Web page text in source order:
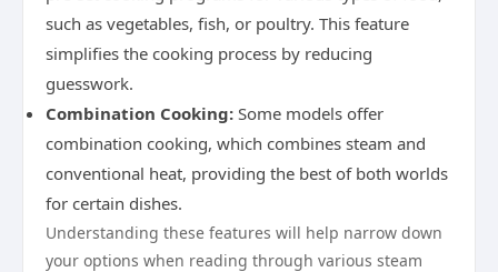
such as vegetables, fish, or poultry. This feature
simplifies the cooking process by reducing
guesswork.
Combination Cooking: Some models offer
combination cooking, which combines steam and
conventional heat, providing the best of both worlds
for certain dishes.
Understanding these features will help narrow down
your options when reading through various steam